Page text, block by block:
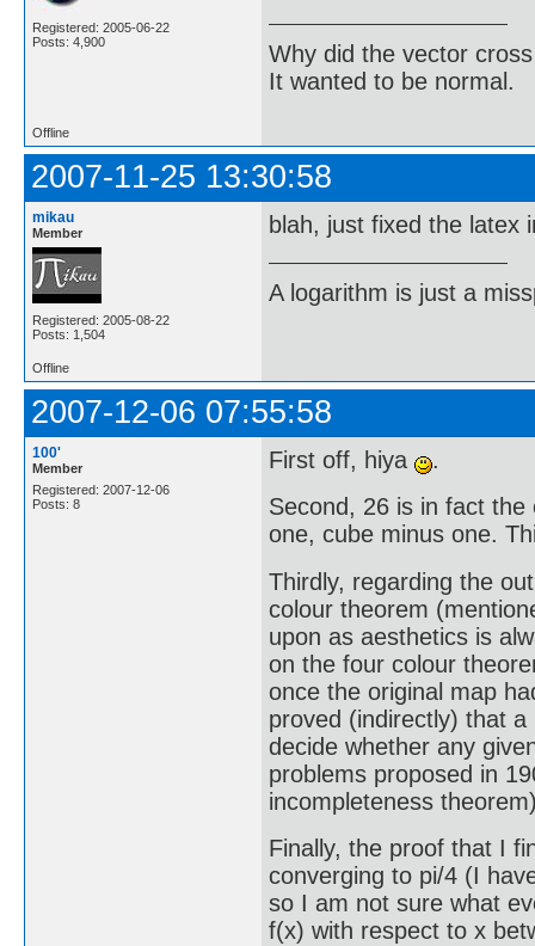
Registered: 2005-06-22
Posts: 4,900
Why did the vector
It wanted to be normal.
Offline
2007-11-25 13:30:58
mikau
Member
Registered: 2005-08-22
Posts: 1,504
blah, just fixed the
A logarithm is just a
Offline
2007-12-06 07:55:58
100'
Member
Registered: 2007-12-06
Posts: 8
First off, hiya
.
Second, 26 is in fact
one, cube minus one.
Thirdly, regarding the
colour theorem
upon as aesthetics is
on the four colour
once the original map
proved (indirectly) that
decide whether any
problems proposed in
incompleteness
Finally, the proof that I
converging to pi/4 (I
so I am not sure what
f(x) with respect to x